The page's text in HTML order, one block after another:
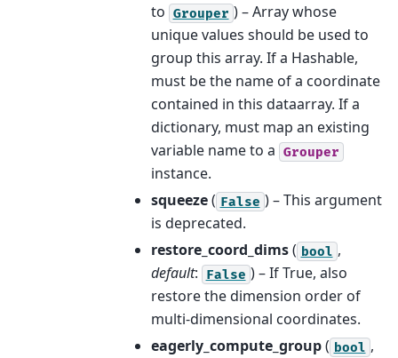
to Grouper ) – Array whose
unique values should be used to
group this array. If a Hashable,
must be the name of a coordinate
contained in this dataarray. If a
dictionary, must map an existing
variable name to a Grouper
instance.
squeeze( False ) – This argument
is deprecated.
restore_coord_dims( bool ,
default: False ) – If True, also
restore the dimension order of
multi-dimensional coordinates.
eagerly_compute_group( bool ,